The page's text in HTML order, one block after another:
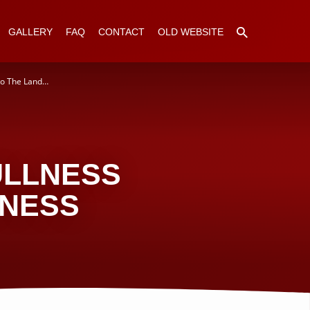
GALLERY FAQ CONTACT OLD WEBSITE
The Land…